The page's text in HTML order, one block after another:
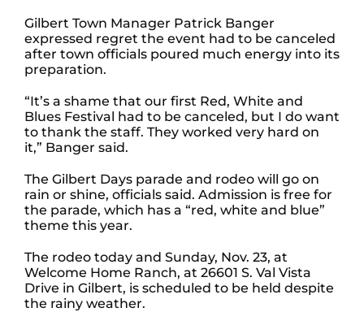
Gilbert Town Manager Patrick Banger
expressed regret the event had to be canceled
after town officials poured much energy into its
preparation.
“It’s a shame that our first Red, White and
Blues Festival had to be canceled, but I do want
to thank the staff. They worked very hard on
it,” Banger said.
The Gilbert Days parade and rodeo will go on
rain or shine, officials said. Admission is free for
the parade, which has a “red, white and blue”
theme this year.
The rodeo today and Sunday, Nov. 23, at
Welcome Home Ranch, at 26601 S. Val Vista
Drive in Gilbert, is scheduled to be held despite
the rainy weather.